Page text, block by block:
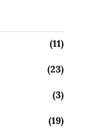
(11)
(23)
(3)
(19)